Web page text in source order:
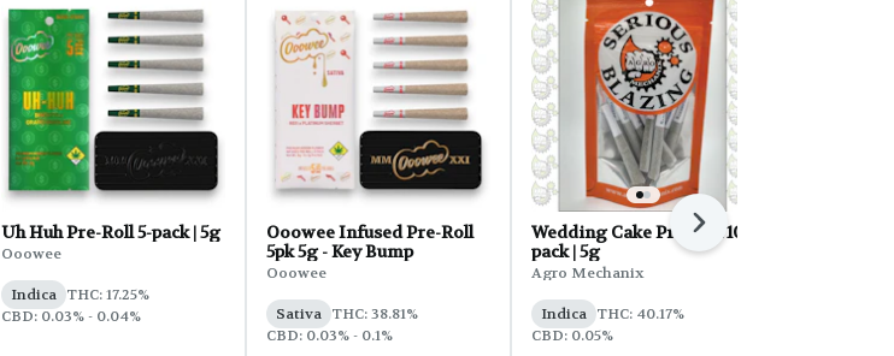
Uh Huh Pre-Roll 5-pack | 5g
Ooowee
Indica THC: 17.25%
CBD: 0.03% - 0.04%
Ooowee Infused Pre-Roll
5pk 5g - Key Bump
Ooowee
Sativa THC: 38.81%
CBD: 0.03% - 0.1%
Wedding Cake Pre-Roll 10-
pack | 5g
Agro Mechanix
Indica THC: 40.17%
CBD: 0.05%
Next